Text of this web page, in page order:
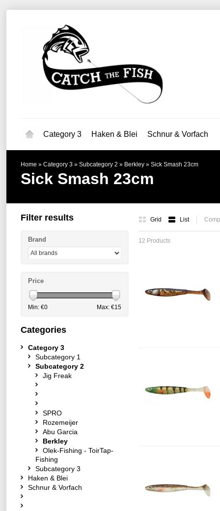
Category 3 Haken & Blei Schnur & Vorfach
Home » Category 3 » Subcategory 2 » Berkley » Sick Smash 23cm
Sick Smash 23cm
Grid List
12 Products
Filter results
Brand
Price
Min: €0 Max: €15
Categories
Category 3
Subcategory 1
Subcategory 2
Jig Freak
SPRO
Rozemeijer
Abu Garcia
Berkley
Olek-Fishing - ToirTap-
Fishing
Subcategory 3
Haken & Blei
Schnur & Vorfach